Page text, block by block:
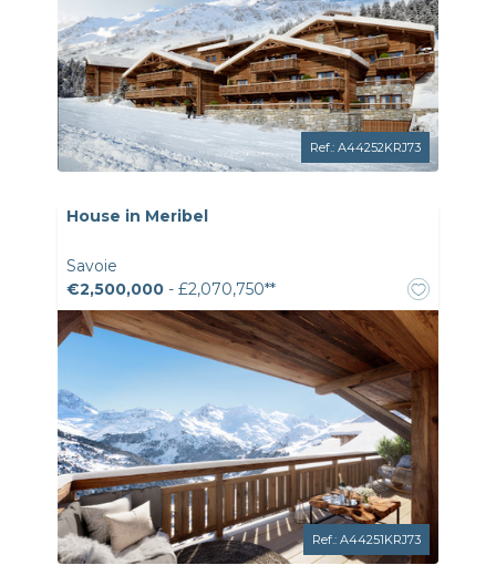
Ref.: A44252KRJ73
House in Meribel
Savoie
€2,500,000 - £2,070,750**
Ref.: A44251KRJ73